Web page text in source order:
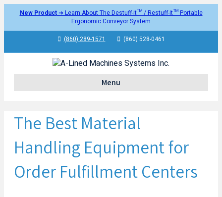
New Product➜ Learn About The Destuff-it™ / Restuff-it™ Portable
Ergonomic Conveyor System
(860) 289-1571
(860) 528-0461
Menu
The Best Material
Handling Equipment for
Order Fulfillment Centers